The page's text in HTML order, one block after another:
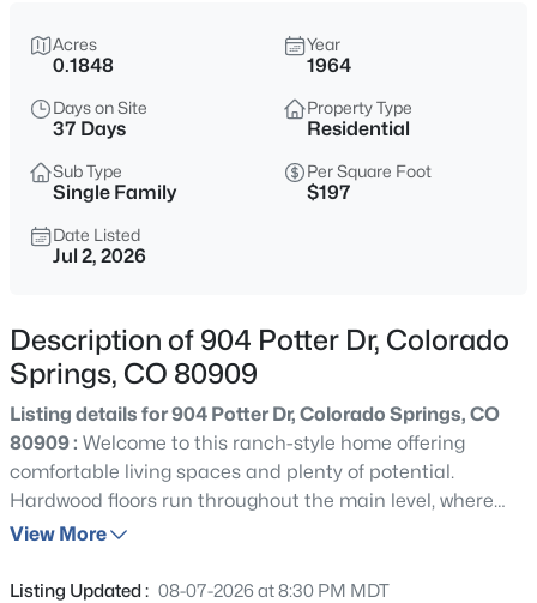
Acres
0.1848
Year
1964
Days on Site
37 Days
Property Type
Residential
Sub Type
Single Family
Per Square Foot
$197
Date Listed
Jul 2, 2026
Description of 904 Potter Dr, Colorado
Springs, CO 80909
Listing details for 904 Potter Dr, Colorado Springs, CO
80909 : Welcome to this ranch-style home offering
comfortable living spaces and plenty of potential.
Hardwood floors run throughout the main level, where
the living room features a fireplace and large windows
steel appliances, tile countertops, ample cabinet storage,
View More
Listing Updated : 08-07-2026 at 8:30 PM MDT